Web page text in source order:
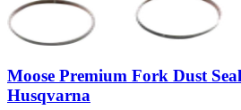
Moose Premium Fork Dust
Husqvarna